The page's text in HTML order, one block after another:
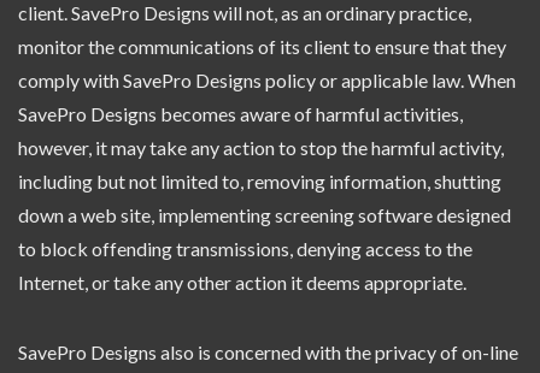
client. SavePro Designs will not, as an ordinary practice,
monitor the communications of its client to ensure that they
comply with SavePro Designs policy or applicable law. When
SavePro Designs becomes aware of harmful activities,
however, it may take any action to stop the harmful activity,
including but not limited to, removing information, shutting
down a web site, implementing screening software designed
to block offending transmissions, denying access to the
Internet, or take any other action it deems appropriate.
SavePro Designs also is concerned with the privacy of on-line